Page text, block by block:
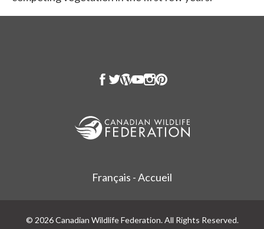
Français - Accueil
© 2026 Canadian Wildlife Federation. All Rights Reserved.